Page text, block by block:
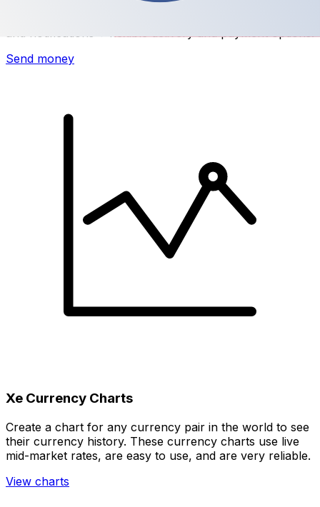
Send money
Xe Currency Charts
Create a chart for any currency pair in the world to see
their currency history. These currency charts use live
mid-market rates, are easy to use, and are very reliable.
View charts